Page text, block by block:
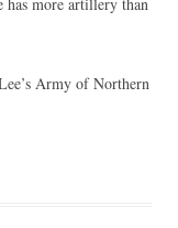
has more artillery than
Army of Northern